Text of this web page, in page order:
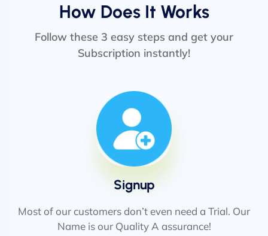
How Does It Works
Follow these 3 easy steps and get your
Subscription instantly!
Signup
Most of our customers don’t even need a Trial. Our
Name is our Quality A assurance!